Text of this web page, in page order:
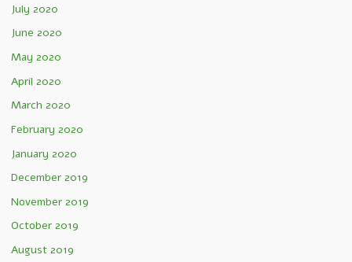
July 2020
June 2020
May 2020
April 2020
March 2020
February 2020
January 2020
December 2019
November 2019
October 2019
August 2019